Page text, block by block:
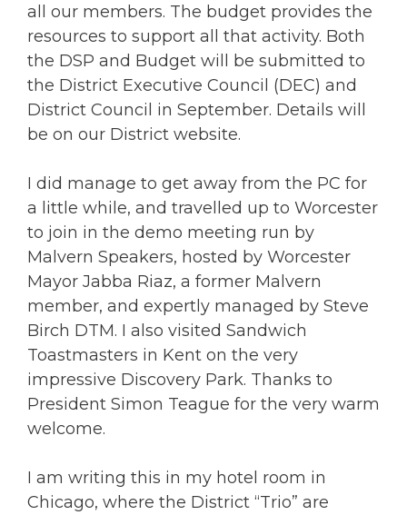
all our members. The budget provides the
resources to support all that activity. Both
the DSP and Budget will be submitted to
the District Executive Council (DEC) and
District Council in September. Details will
be on our District website.
I did manage to get away from the PC for
a little while, and travelled up to Worcester
to join in the demo meeting run by
Malvern Speakers, hosted by Worcester
Mayor Jabba Riaz, a former Malvern
member, and expertly managed by Steve
Birch DTM. I also visited Sandwich
Toastmasters in Kent on the very
impressive Discovery Park. Thanks to
President Simon Teague for the very warm
welcome.
I am writing this in my hotel room in
Chicago, where the District “Trio” are